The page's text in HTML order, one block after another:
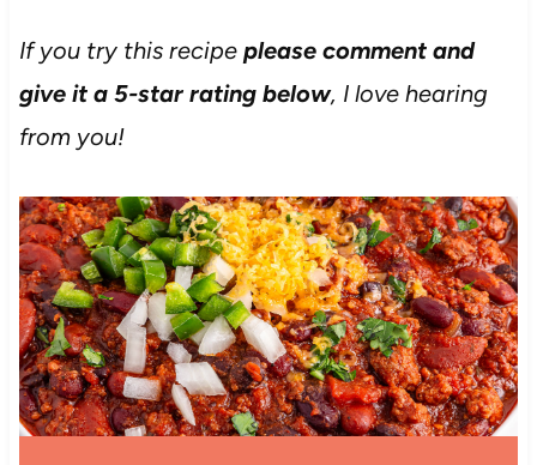
If you try this recipe please comment and
give it a 5-star rating below, I love hearing
from you!